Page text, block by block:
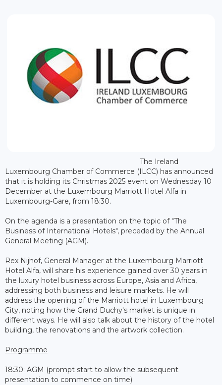
The Ireland
Luxembourg Chamber of Commerce (ILCC) has announced
that it is holding its Christmas 2025 event on Wednesday 10
December at the Luxembourg Marriott Hotel Alfa in
Luxembourg-Gare, from 18:30.
On the agenda is a presentation on the topic of "The
Business of International Hotels", preceded by the Annual
General Meeting (AGM).
Rex Nijhof, General Manager at the Luxembourg Marriott
Hotel Alfa, will share his experience gained over 30 years in
the luxury hotel business across Europe, Asia and Africa,
addressing both business and leisure markets. He will
address the opening of the Marriott hotel in Luxembourg
City, noting how the Grand Duchy's market is unique in
different ways. He will also talk about the history of the hotel
building, the renovations and the artwork collection.
Programme
18:30: AGM (prompt start to allow the subsequent
presentation to commence on time)